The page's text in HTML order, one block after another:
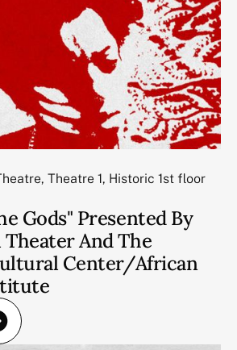
Theatre 1, Historic 1st floor
Gods" Presented By
And The
Center/African